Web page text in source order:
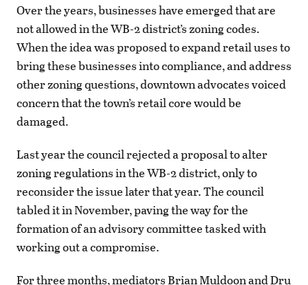
Over the years, businesses have emerged that are
not allowed in the WB-2 district’s zoning codes.
When the idea was proposed to expand retail uses to
bring these businesses into compliance, and address
other zoning questions, downtown advocates voiced
concern that the town’s retail core would be
damaged.
Last year the council rejected a proposal to alter
zoning regulations in the WB-2 district, only to
reconsider the issue later that year. The council
tabled it in November, paving the way for the
formation of an advisory committee tasked with
working out a compromise.
For three months, mediators Brian Muldoon and Dru